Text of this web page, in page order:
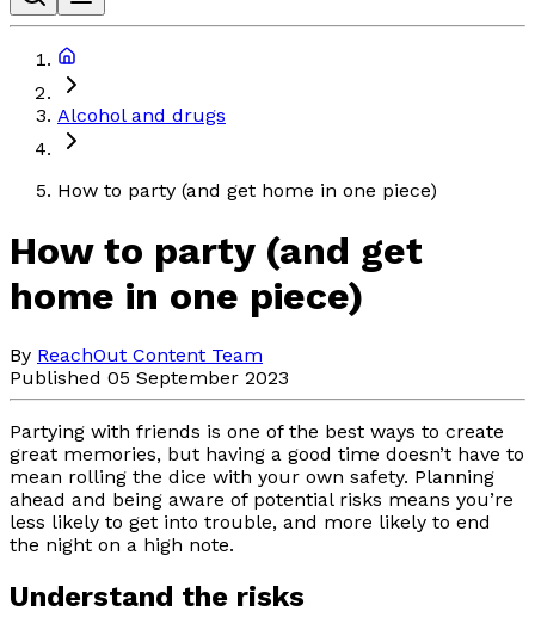
Alcohol and drugs
How to party (and get home in one piece)
How to party (and get
home in one piece)
By ReachOut Content Team
Published 05 September 2023
Partying with friends is one of the best ways to create
great memories, but having a good time doesn’t have to
mean rolling the dice with your own safety. Planning
ahead and being aware of potential risks means you’re
less likely to get into trouble, and more likely to end
the night on a high note.
Understand the risks